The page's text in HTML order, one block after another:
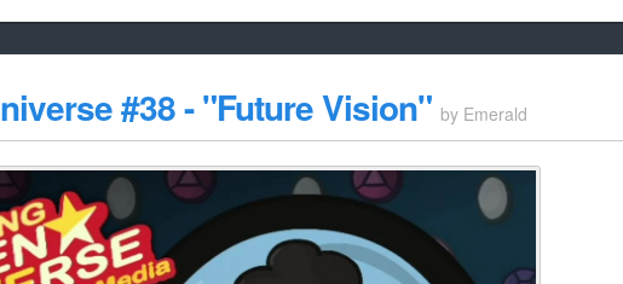
#38 - "Future Vision" by Emerald